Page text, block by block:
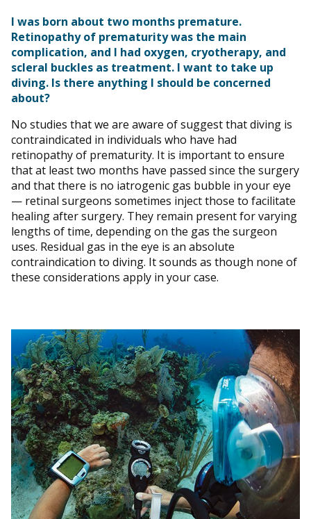
I was born about two months premature.
Retinopathy of prematurity was the main
complication, and I had oxygen, cryotherapy, and
scleral buckles as treatment. I want to take up
diving. Is there anything I should be concerned
about?
No studies that we are aware of suggest that diving is
contraindicated in individuals who have had
retinopathy of prematurity. It is important to ensure
that at least two months have passed since the surgery
and that there is no iatrogenic gas bubble in your eye
— retinal surgeons sometimes inject those to facilitate
healing after surgery. They remain present for varying
lengths of time, depending on the gas the surgeon
uses. Residual gas in the eye is an absolute
contraindication to diving. It sounds as though none of
these considerations apply in your case.